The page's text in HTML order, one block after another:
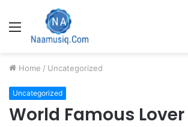
Menu
Home / Uncategorized
Uncategorized
World Famous Lover